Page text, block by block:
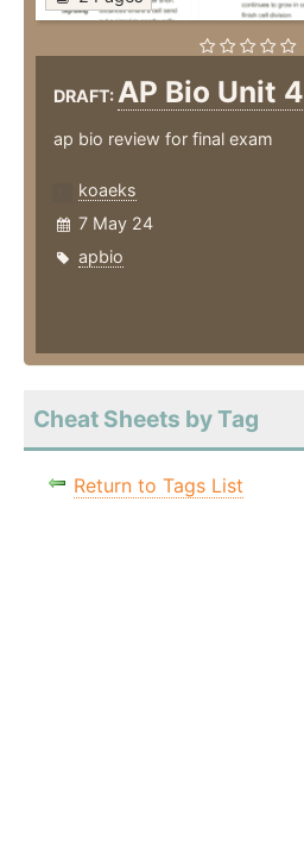
DRAFT:AP Bio Unit 4
ap bio review for final exam
koaeks
7 May 24
apbio
Cheat Sheets by Tag
Return to Tags List